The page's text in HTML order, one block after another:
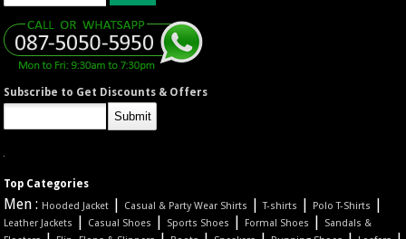
Subscribe to Get Discounts & Offers
Top Categories
Men : Hooded Jacket | Casual & Party Wear Shirts |T-shirts | Polo T-Shirts |
Leather Jackets | Casual Shoes | Sports Shoes | Formal Shoes |
Sandals &